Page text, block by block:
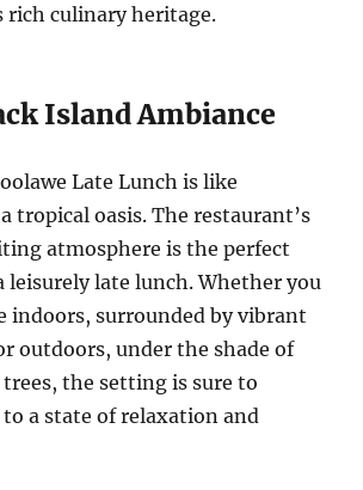
rich culinary heritage.
Island Ambiance
Late Lunch is like
tropical oasis. The restaurant’s
atmosphere is the perfect
leisurely late lunch. Whether you
indoors, surrounded by vibrant
outdoors, under the shade of
the setting is sure to
a state of relaxation and